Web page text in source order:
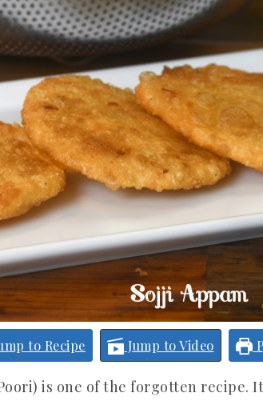
to Recipe Jump to Video
is one of the forgotten recipe.